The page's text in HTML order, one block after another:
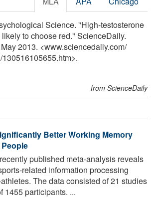
Science. "High-testosterone
to choose red." ScienceDaily.
2013. <www.sciencedaily.com/
/130516105655.htm>.
from ScienceDaily
Better Working Memory
published meta-analysis reveals
related information processing
The data consisted of 21 studies
1455 participants. ...